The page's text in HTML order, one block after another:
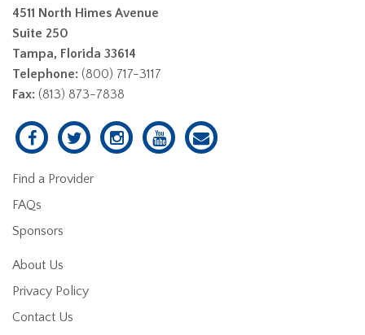
4511 North Himes Avenue
Suite 250
Tampa, Florida 33614
Telephone: (800) 717-3117
Fax: (813) 873-7838
Find a Provider
FAQs
Sponsors
About Us
Privacy Policy
Contact Us